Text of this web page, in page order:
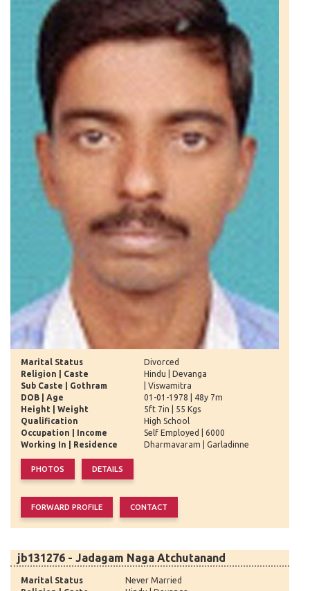
Marital Status
Divorced
Religion | Caste
Hindu | Devanga
Sub Caste | Gothram
| Viswamitra
DOB | Age
01-01-1978 | 48y 7m
Height | Weight
5ft 7in | 55 Kgs
Qualification
High School
Occupation | Income
Self Employed | 6000
Working In | Residence
Dharmavaram | Garladinne
jb131276 - Jadagam Naga Atchutanand
Marital Status
Never Married